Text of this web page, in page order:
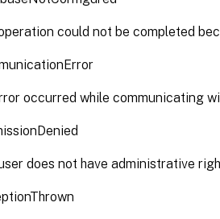
could not be completed
occurred while communicating
does not have administrative